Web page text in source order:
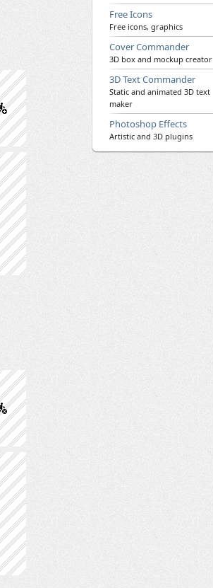
Free Icons
Free icons, graphics
Cover Commander
3D box and mockup creator
3D Text Commander
Static and animated 3D text
maker
Photoshop Effects
Artistic and 3D plugins